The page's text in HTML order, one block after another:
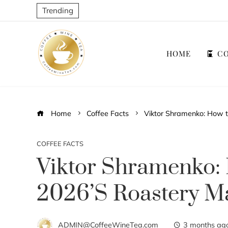
Trending
HOME
Home Coffee Facts Viktor Shramenko: How
COFFEE FACTS
Viktor Shramenko:
2026’s Roastery
ADMIN@CoffeeWineTea.com 3 months